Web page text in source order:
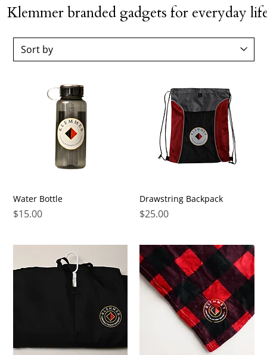
Klemmer branded gadgets for everyday
Water Bottle
Price
$15.00
Drawstring Backpack
Price
$25.00